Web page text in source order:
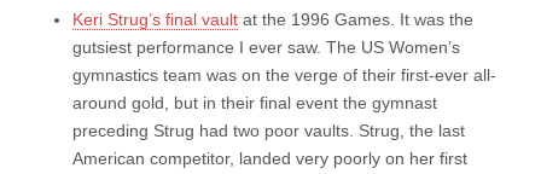
Keri Strug’s final vault at the 1996 Games. It was the
gutsiest performance I ever saw. The US Women’s
gymnastics team was on the verge of their first-ever all-
around gold, but in their final event the gymnast
preceding Strug had two poor vaults. Strug, the last
American competitor, landed very poorly on her first